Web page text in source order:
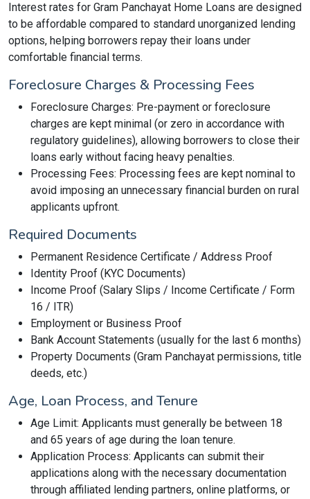
Interest rates for Gram Panchayat Home Loans are designed
to be affordable compared to standard unorganized lending
options, helping borrowers repay their loans under
comfortable financial terms.
Foreclosure Charges & Processing Fees
Foreclosure Charges: Pre-payment or foreclosure
charges are kept minimal (or zero in accordance with
regulatory guidelines), allowing borrowers to close their
loans early without facing heavy penalties.
Processing Fees: Processing fees are kept nominal to
avoid imposing an unnecessary financial burden on rural
applicants upfront.
Required Documents
Permanent Residence Certificate / Address Proof
Identity Proof (KYC Documents)
Income Proof (Salary Slips / Income Certificate / Form
16 / ITR)
Employment or Business Proof
Bank Account Statements (usually for the last 6 months)
Property Documents (Gram Panchayat permissions, title
deeds, etc.)
Age, Loan Process, and Tenure
Age Limit: Applicants must generally be between 18
and 65 years of age during the loan tenure.
Application Process: Applicants can submit their
applications along with the necessary documentation
through affiliated lending partners, online platforms, or